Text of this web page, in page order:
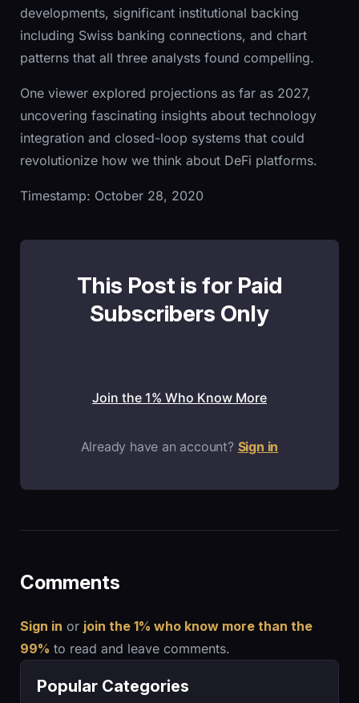
developments, significant institutional backing
including Swiss banking connections, and chart
patterns that all three analysts found compelling.
One viewer explored projections as far as 2027,
uncovering fascinating insights about technology
integration and closed-loop systems that could
revolutionize how we think about DeFi platforms.
Timestamp: October 28, 2020
This Post is for Paid
Subscribers Only
Join the 1% Who Know More
Already have an account? Sign in
Comments
Sign in or join the 1% who know more than the
99% to read and leave comments.
Popular Categories